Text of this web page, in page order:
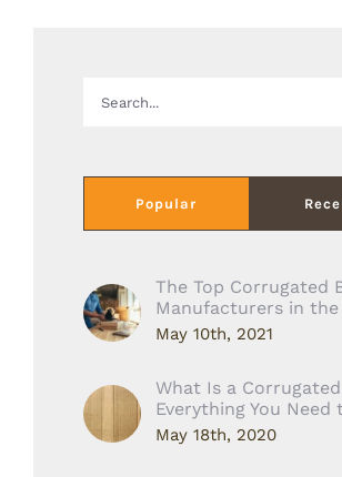
Popular
The Top Corrugated
Manufacturers in the
May 10th, 2021
What Is a
Everything You Need
May 18th, 2020